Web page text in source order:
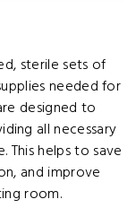
sterile sets of
needed for
designed to
all necessary
This helps to save
and improve
room.